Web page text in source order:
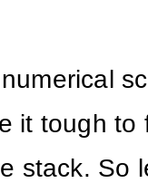
it tough to
stack. So